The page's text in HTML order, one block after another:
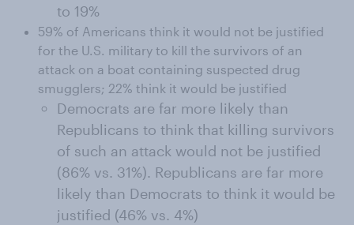
to 19%
59% of Americans think it would not be justified
for the U.S. military to kill the survivors of an
attack on a boat containing suspected drug
smugglers; 22% think it would be justified
Democrats are far more likely than
Republicans to think that killing survivors
of such an attack would not be justified
(86% vs. 31%). Republicans are far more
likely than Democrats to think it would be
justified (46% vs. 4%)